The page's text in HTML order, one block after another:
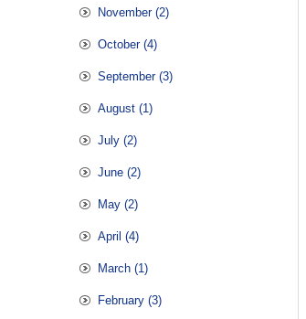
November (2)
October (4)
September (3)
August (1)
July (2)
June (2)
May (2)
April (4)
March (1)
February (3)